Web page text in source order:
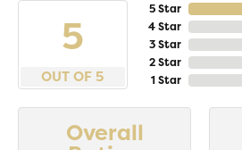
5
OUT OF 5
5 Star
4 Star
3 Star
2 Star
1 Star
Overall